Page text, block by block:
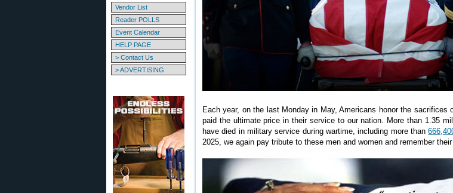
Vendor List
Reader POLLS
Event Calendar
HELP PAGE
> Contact Us
> ADVERTISING
Each year, on the last Monday in May, Americans honor the sacrifices
paid the ultimate price in their service to our nation. More than 1.35
have died in military service during wartime, including more than
2025, we again pay tribute to these men and women and remember